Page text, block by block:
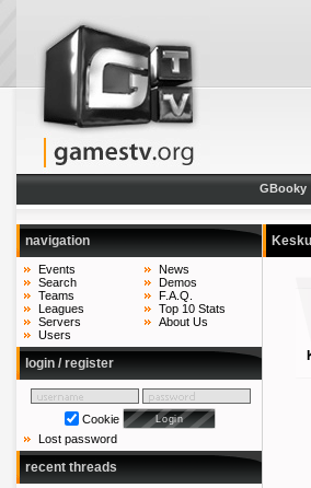
GBooky
navigation
Events
Search
Teams
Leagues
Servers
Users
News
Demos
F.A.Q.
Top 10 Stats
About Us
login / register
Cookie
Lost password
recent threads